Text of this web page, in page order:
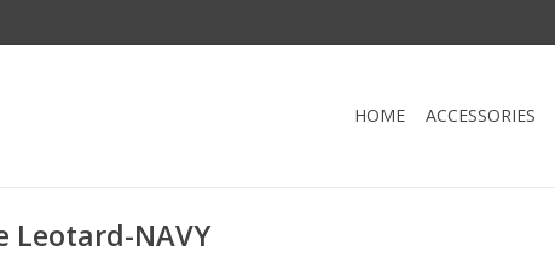
HOME ACCESSORIES
Leotard-NAVY